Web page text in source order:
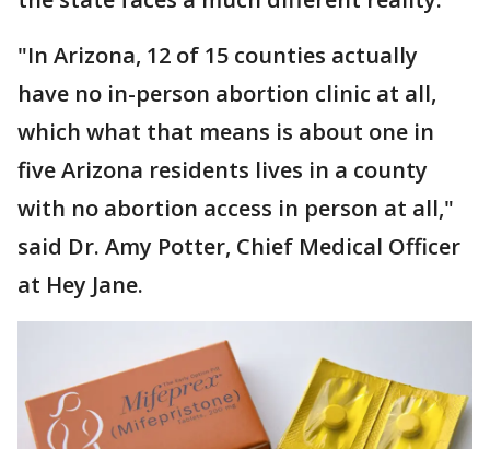
"In Arizona, 12 of 15 counties actually
have no in-person abortion clinic at all,
which what that means is about one in
five Arizona residents lives in a county
with no abortion access in person at all,"
said Dr. Amy Potter, Chief Medical Officer
at Hey Jane.